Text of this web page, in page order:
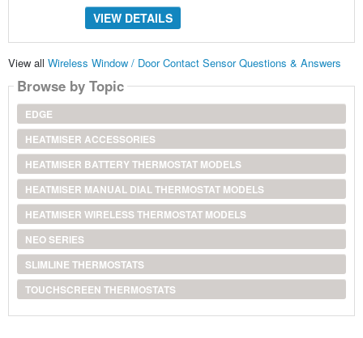
VIEW DETAILS
View all Wireless Window / Door Contact Sensor Questions & Answers
Browse by Topic
EDGE
HEATMISER ACCESSORIES
HEATMISER BATTERY THERMOSTAT MODELS
HEATMISER MANUAL DIAL THERMOSTAT MODELS
HEATMISER WIRELESS THERMOSTAT MODELS
NEO SERIES
SLIMLINE THERMOSTATS
TOUCHSCREEN THERMOSTATS